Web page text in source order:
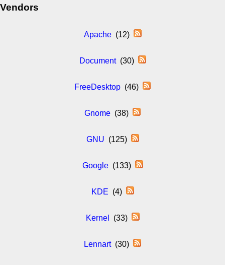
Vendors
Apache(12)
Document(30)
FreeDesktop (46)
Gnome (38)
GNU (125)
Google(133)
KDE (4)
Kernel (33)
Lennart(30)